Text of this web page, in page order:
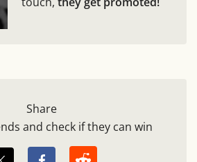
Share
and check if they can win